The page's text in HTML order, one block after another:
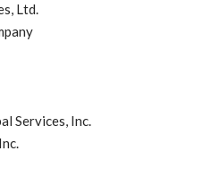
Ltd.
Services, Inc.